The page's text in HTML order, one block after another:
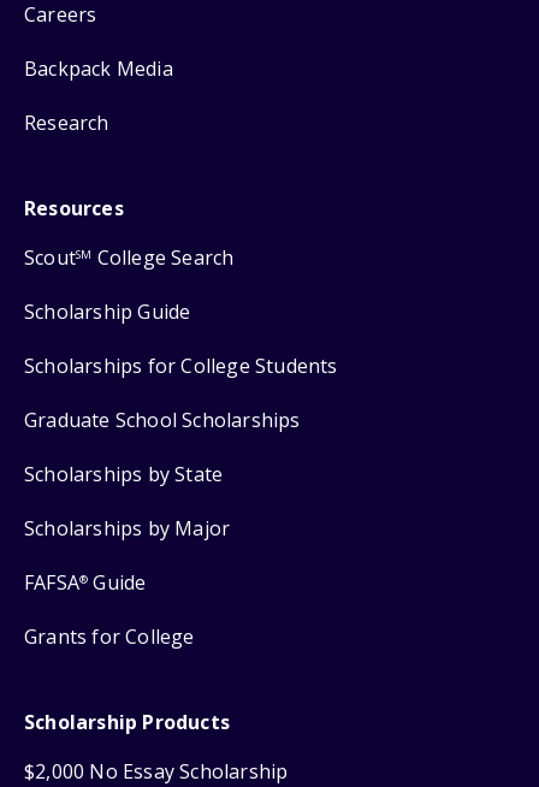
Careers
Backpack Media
Research
Resources
ScoutSM College Search
Scholarship Guide
Scholarships for College Students
Graduate School Scholarships
Scholarships by State
Scholarships by Major
FAFSA® Guide
Grants for College
Scholarship Products
$2,000 No Essay Scholarship